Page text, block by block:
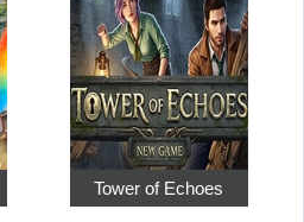
Tower of Echoes